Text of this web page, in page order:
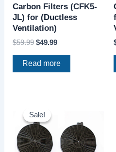
Carbon Filters (CFK5-
JL) for (Ductless
Ventilation)
$59.99 $49.99
Read more
Sale!
Sale!
price
was:
$75.00.
$20.00.